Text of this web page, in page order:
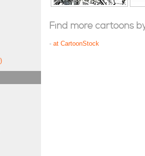
Find more cartoons
- at CartoonStock